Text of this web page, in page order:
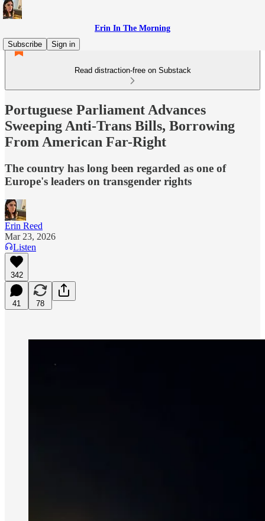
Erin In The Morning
Subscribe
Sign in
Read distraction-free on Substack
Portuguese Parliament Advances
Sweeping Anti-Trans Bills, Borrowing
From American Far-Right
The country has long been regarded as one of
Europe's leaders on transgender rights
Erin Reed
Mar 23, 2026
Listen
342
41 78